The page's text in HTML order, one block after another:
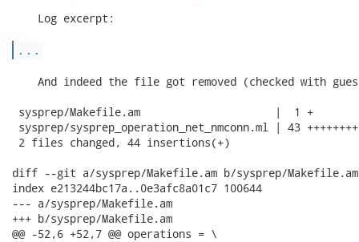
    Log excerpt:
...
And indeed the file got removed (checked with
sysprep/Makefile.am                     |  1 +
sysprep/sysprep_operation_net_nmconn.ml | 43
2 files changed, 44 insertions(+)
diff --git a/sysprep/Makefile.am b/sysprep/Makefile.am
index e213244bc17a..0e3afc8a01c7 100644
--- a/sysprep/Makefile.am
+++ b/sysprep/Makefile.am
@@ -52,6 +52,7 @@ operations = \